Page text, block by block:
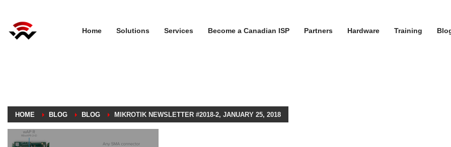
Home Solutions Services Become a Canadian ISP Partners Hardware Training
HOME BLOG BLOG MIKROTIK NEWSLETTER #2018-2, JANUARY 25, 2018